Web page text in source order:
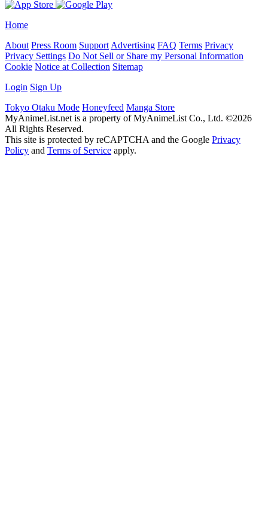
Home
About Press Room Support Advertising FAQ Terms Privacy
Privacy Settings Do Not Sell or Share my Personal Information
Cookie Notice at Collection Sitemap
Login Sign Up
Tokyo Otaku Mode Honeyfeed Manga Store
MyAnimeList.net is a property of MyAnimeList Co., Ltd. ©2026
All Rights Reserved.
This site is protected by reCAPTCHA and the Google Privacy
Policy and Terms of Service apply.